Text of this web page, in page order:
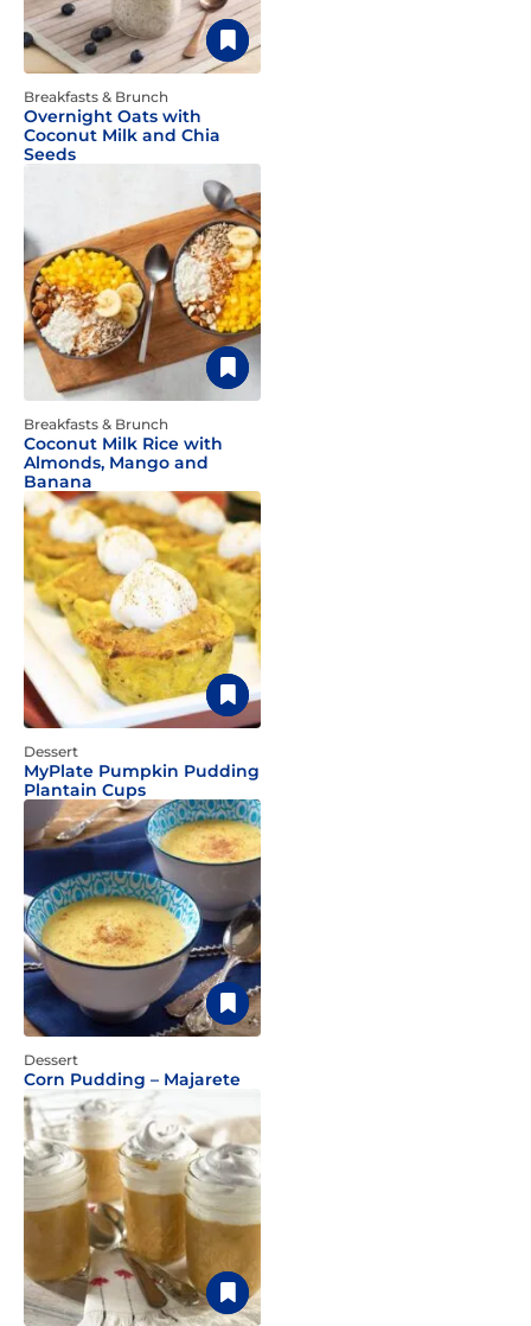
Breakfasts & Brunch
Overnight Oats with
Coconut Milk and Chia
Seeds
Breakfasts & Brunch
Coconut Milk Rice with
Almonds, Mango and
Banana
Dessert
MyPlate Pumpkin Pudding
Plantain Cups
Dessert
Corn Pudding – Majarete